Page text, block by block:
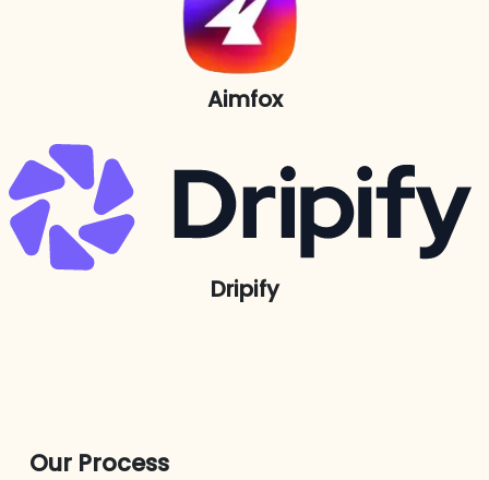
Aimfox
Dripify
Our Process